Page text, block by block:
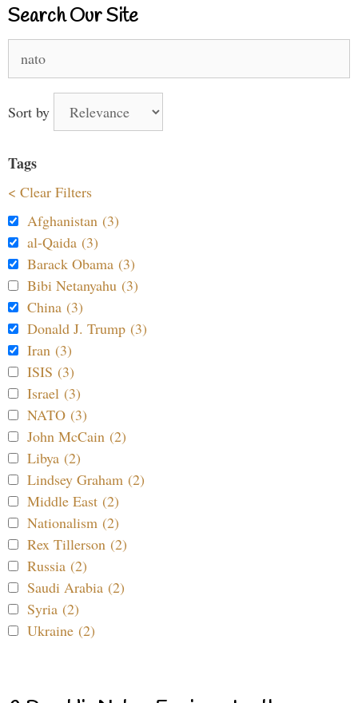
Search Our Site
for:
Sort by
Tags
< Clear Filters
Afghanistan (3)
al-Qaida (3)
Barack Obama (3)
Bibi Netanyahu (3)
China (3)
Donald J. Trump (3)
Iran (3)
ISIS (3)
Israel (3)
NATO (3)
John McCain (2)
Libya (2)
Lindsey Graham (2)
Middle East (2)
Nationalism (2)
Rex Tillerson (2)
Russia (2)
Saudi Arabia (2)
Syria (2)
Ukraine (2)